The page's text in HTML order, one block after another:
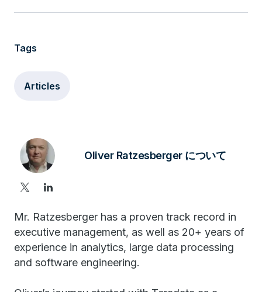
Tags
Articles
Oliver Ratzesberger について
Mr. Ratzesberger has a proven track record in
executive management, as well as 20+ years of
experience in analytics, large data processing
and software engineering.